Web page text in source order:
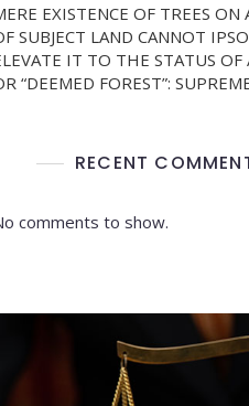
EXISTENCE OF TREES
SUBJECT LAND CANNOT
IT TO THE STATUS OF
“DEEMED FOREST”:
RECENT
comments to show.